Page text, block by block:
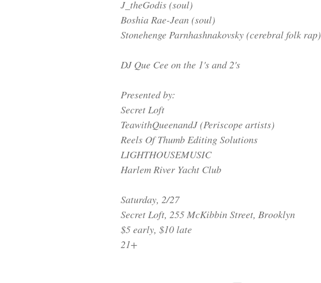
J_theGodis (soul)
Boshia Rae-Jean (soul)
Stonehenge Parnhashnakovsky (cerebral folk rap)
DJ Que Cee on the 1's and 2's
Presented by:
Secret Loft
TeawithQueenandJ (Periscope artists)
Reels Of Thumb Editing Solutions
LIGHTHOUSEMUSIC
Harlem River Yacht Club
Saturday, 2/27
Secret Loft, 255 McKibbin Street, Brooklyn
$5 early, $10 late
21+